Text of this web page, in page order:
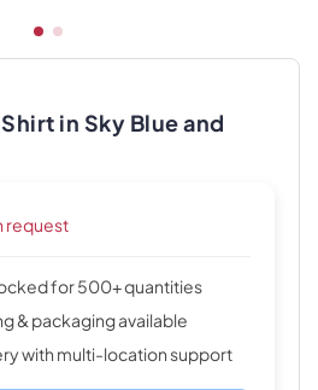
in Sky Blue and
request
for 500+ quantities
& packaging available
with multi-location support